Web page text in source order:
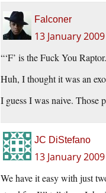
Falconer
13 January
“‘F’ is the Fuck You
Huh, I thought it was an
I guess I was naive. Those
JC DiStefano
13 January
We have it easy with just